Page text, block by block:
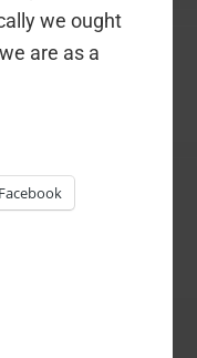
we ought
are as a
Facebook